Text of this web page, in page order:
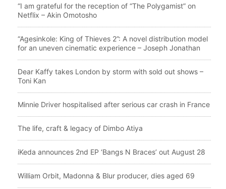
“I am grateful for the reception of “The Polygamist” on
Netflix – Akin Omotosho
“Agesinkole: King of Thieves 2”: A novel distribution model
for an uneven cinematic experience – Joseph Jonathan
Dear Kaffy takes London by storm with sold out shows –
Toni Kan
Minnie Driver hospitalised after serious car crash in France
The life, craft & legacy of Dimbo Atiya
iKeda announces 2nd EP ‘Bangs N Braces’ out August 28
William Orbit, Madonna & Blur producer, dies aged 69